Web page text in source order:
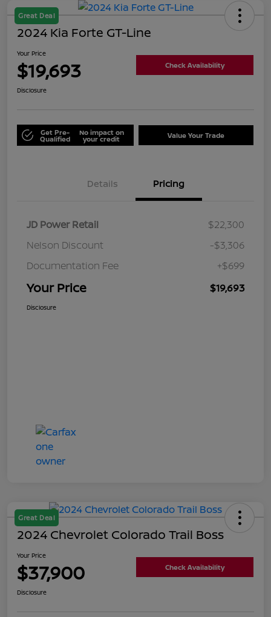
Great Deal
2024 Kia Forte GT-Line
Your Price
$19,693 Check Availability
Disclosure
Get Pre-
Qualified
No impact on
your credit Value Your Trade
Details Pricing
JD Power Retail
$22,300
Nelson Discount
-$3,306
Documentation Fee
+$699
Your Price $19,693
Disclosure
Great Deal
2024 Chevrolet Colorado Trail Boss
Your Price
$37,900 Check Availability
Disclosure